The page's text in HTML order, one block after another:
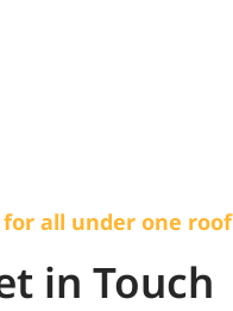
for all under one roof
in Touch